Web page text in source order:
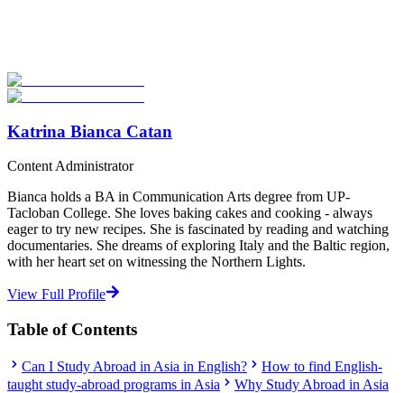
Start Your Search
Katrina Bianca Catan
Content Administrator
Bianca holds a BA in Communication Arts degree from UP-
Tacloban College. She loves baking cakes and cooking - always
eager to try new recipes. She is fascinated by reading and watching
documentaries. She dreams of exploring Italy and the Baltic region,
with her heart set on witnessing the Northern Lights.
View Full Profile
Table of Contents
Can I Study Abroad in Asia in English?
How to find English-
taught study-abroad programs in Asia
Why Study Abroad in Asia